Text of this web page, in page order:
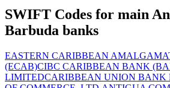
SWIFT Codes for main
Barbuda banks
EASTERN CARIBBEAN
(ECAB)CIBC CARIBBEAN BANK
LIMITEDCARIBBEAN UNION BANK